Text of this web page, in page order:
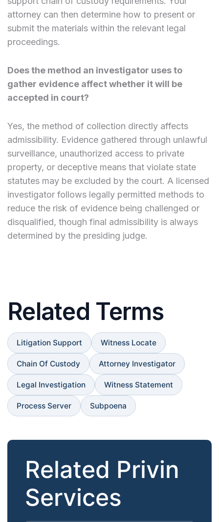
attorney can then determine how to present or
submit the materials within the relevant legal
proceedings.
Does the method an investigator uses to
gather evidence affect whether it will be
accepted in court?
Yes, the method of collection directly affects
admissibility. Evidence gathered through unlawful
surveillance, unauthorized access to private
property, or deceptive means that violate state
statutes may be excluded by the court. A licensed
investigator follows legally permitted methods to
reduce the risk of evidence being challenged or
disqualified, though final admissibility is always
determined by the presiding judge.
Related Terms
Litigation Support Witness Locate
Chain Of Custody Attorney Investigator
Legal Investigation Witness Statement
Process Server Subpoena
Related Privin
Services